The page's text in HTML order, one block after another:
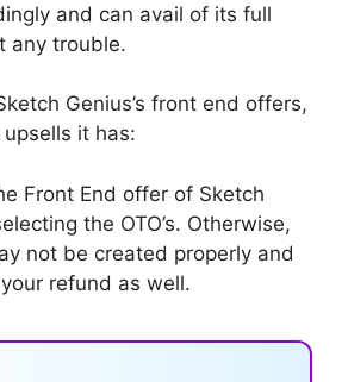
and can avail of its full
any trouble.
Genius’s front end offers,
it has:
Front End offer of Sketch
the OTO’s. Otherwise,
not be created properly and
refund as well.